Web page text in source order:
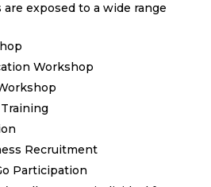
exposed to a wide range
Workshop
Recruitment
Participation